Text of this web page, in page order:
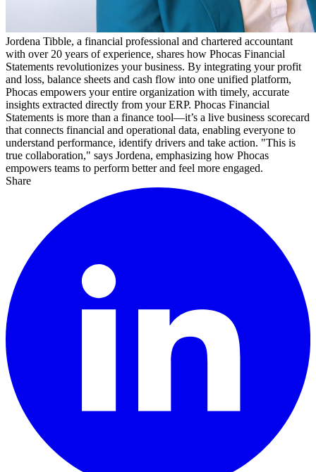
Jordena Tibble, a financial professional and chartered accountant
with over 20 years of experience, shares how Phocas Financial
Statements revolutionizes your business. By integrating your profit
and loss, balance sheets and cash flow into one unified platform,
Phocas empowers your entire organization with timely, accurate
insights extracted directly from your ERP. Phocas Financial
Statements is more than a finance tool—it’s a live business scorecard
that connects financial and operational data, enabling everyone to
understand performance, identify drivers and take action. "This is
true collaboration," says Jordena, emphasizing how Phocas
empowers teams to perform better and feel more engaged.
Share